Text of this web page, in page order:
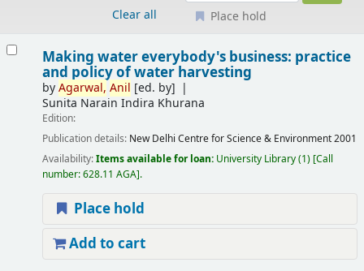
Clear all
Place hold
Making water everybody's business: practice
and policy of water harvesting
byAgarwal, Anil [ed. by]
Sunita Narain Indira Khurana
Edition:
Publication details: New Delhi Centre for Science & Environment2001
Availability:Items available for loan: University Library(1) Call
number:628.11 AGA .
Place hold
Add to cart